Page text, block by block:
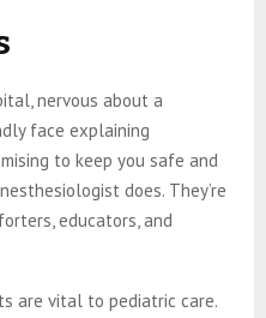
nervous about a
face explaining
to keep you safe and
does. They’re
educators, and
are vital to pediatric care.